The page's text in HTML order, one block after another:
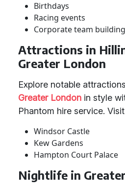
Birthdays
Racing events
Corporate team building
Attractions in
Greater London
Explore notable
Greater London in style
Phantom hire service.
Windsor Castle
Kew Gardens
Hampton Court Palace
Nightlife in